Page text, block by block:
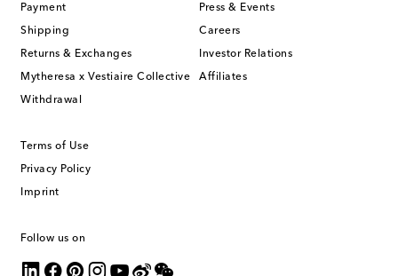
Payment
Shipping
Returns & Exchanges
Mytheresa x Vestiaire Collective
Withdrawal
Press & Events
Careers
Investor Relations
Affiliates
Terms of Use
Privacy Policy
Imprint
Follow us on